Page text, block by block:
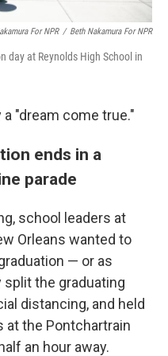
For NPR / Beth Nakamura For NPR
day at Reynolds High School in
"dream come true."
ends in a
parade
school leaders at
Orleans wanted to
— or as
split the graduating
distancing, and held
at the Pontchartrain
an hour away.